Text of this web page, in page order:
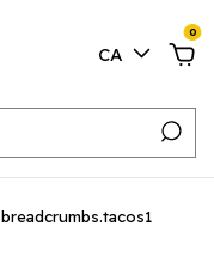
CA
0
breadcrumbs.tacos1